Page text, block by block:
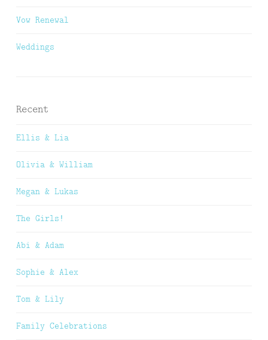
Vow Renewal
Weddings
Recent
Ellis & Lia
Olivia & William
Megan & Lukas
The Girls!
Abi & Adam
Sophie & Alex
Tom & Lily
Family Celebrations